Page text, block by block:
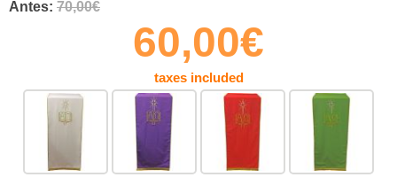
Antes: 70,00€
60,00€
taxes included